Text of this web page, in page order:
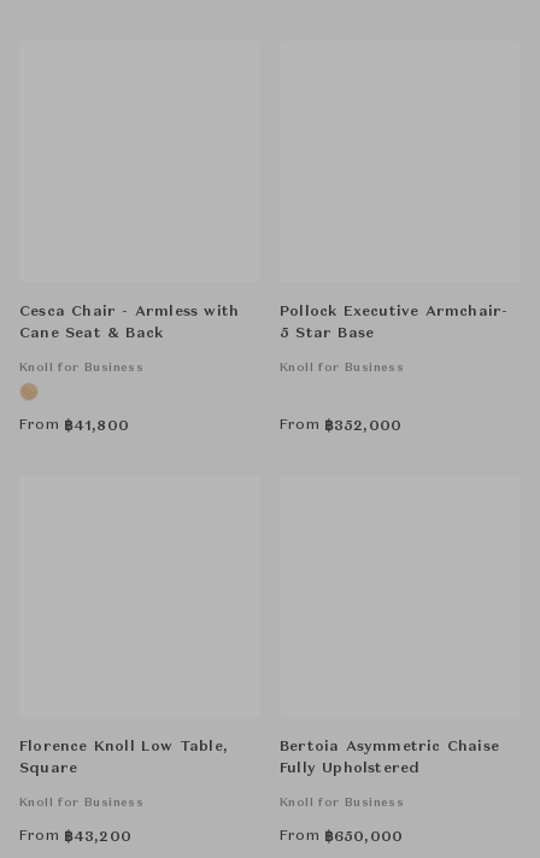
Cesca Chair - Armless with
Cane Seat & Back
Knoll for Business
From ฿41,800
Pollock Executive Armchair-
5 Star Base
Knoll for Business
From ฿352,000
Florence Knoll Low Table,
Square
Knoll for Business
From ฿43,200
Bertoia Asymmetric Chaise
Fully Upholstered
Knoll for Business
From ฿650,000